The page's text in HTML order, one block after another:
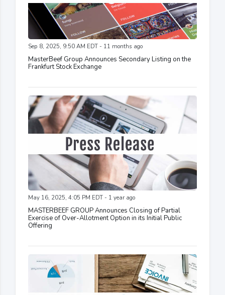
Sep 8, 2025, 9:50 AM EDT - 11 months ago
MasterBeef Group Announces Secondary Listing on the
Frankfurt Stock Exchange
May 16, 2025, 4:05 PM EDT - 1 year ago
MASTERBEEF GROUP Announces Closing of Partial
Exercise of Over-Allotment Option in its Initial Public
Offering